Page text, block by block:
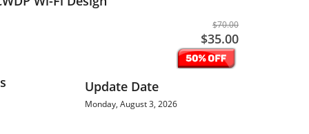
$70.00
$35.00
Update Date
Monday, August 3, 2026